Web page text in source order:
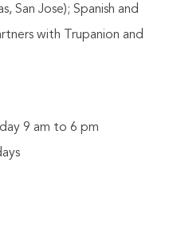
San Jose); Spanish and
with Trupanion and
9 am to 6 pm